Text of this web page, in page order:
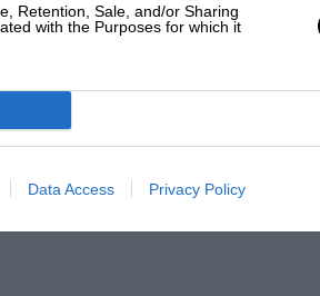
Retention, Sale, and/or Sharing
with the Purposes for which it
Data Access Privacy Policy